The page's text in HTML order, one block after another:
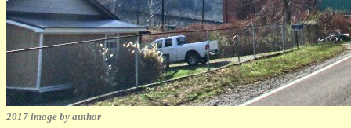
2017 image by author